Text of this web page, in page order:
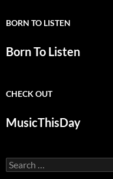
BORN TO LISTEN
Born To Listen
CHECK OUT
MusicThisDay
Search
for: